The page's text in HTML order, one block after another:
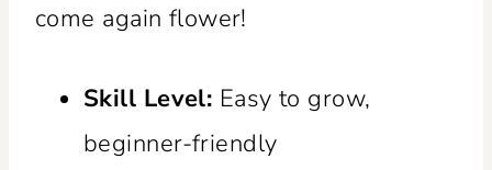
come again flower!
Skill Level: Easy to grow,
beginner-friendly